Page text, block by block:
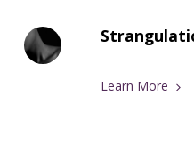
Learn More